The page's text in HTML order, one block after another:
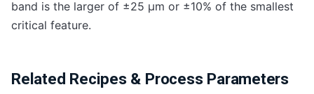
band is the larger of ±25 μm or ±10% of the smallest
critical feature.
Related Recipes & Process Parameters